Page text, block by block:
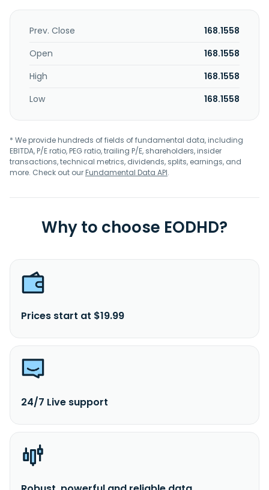
Prev. Close
168.1558
Open
168.1558
High
168.1558
Low
168.1558
* We provide hundreds of fields of fundamental data, including
EBITDA, P/E ratio, PEG ratio, trailing P/E, shareholders, insider
transactions, technical metrics, dividends, splits, earnings, and
more. Check out ourFundamental Data API.
Why to choose EODHD?
Prices start at $19.99
24/7 Live support